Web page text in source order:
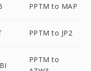
PPTM to MAP
PPTM to JP2
PPTM to